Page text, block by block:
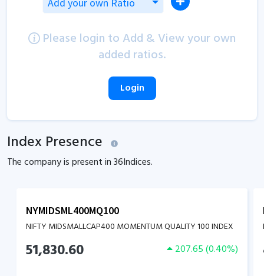
Please login to Add & View your own
added ratios.
Login
Index Presence
The company is present in36Indices.
NYMIDSML400MQ100
NIFTY MIDSMALLCAP400 MOMENTUM QUALITY 100 INDEX
51,830.60 207.65(0.40%)